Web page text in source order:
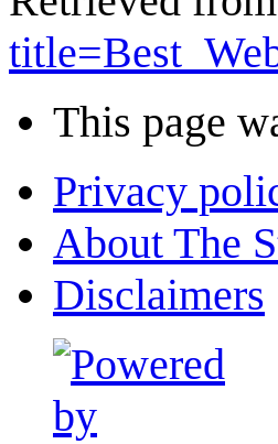
This page
Privacy
About The
Disclaimers